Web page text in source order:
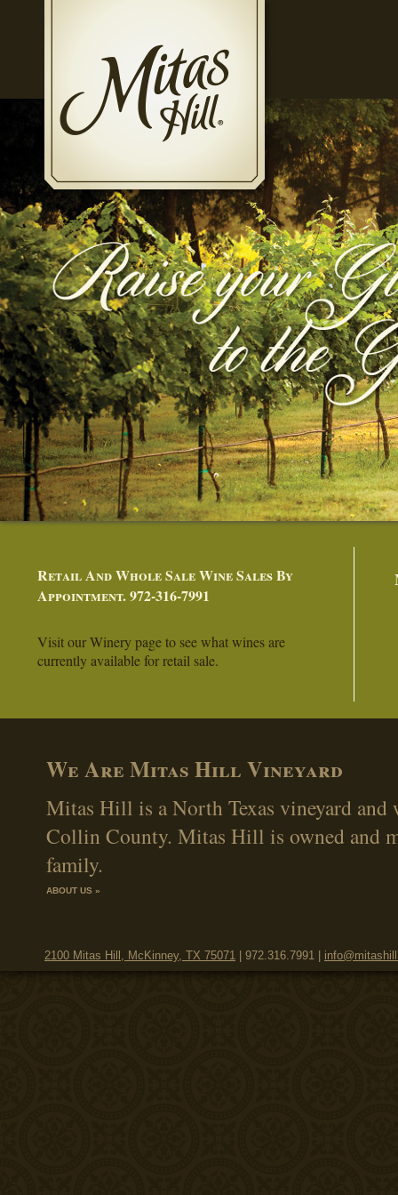
Retail And Whole Sale Wine Sales By
Appointment. 972-316-7991
Visit our Winery page to see what wines are
currently available for retail sale.
We Are Mitas Hill Vineyard
Mitas Hill is a North Texas vineyard
Collin County. Mitas Hill is owned and
family.
ABOUT US »
2100 Mitas Hill, McKinney, TX 75071 | 972.316.7991 |